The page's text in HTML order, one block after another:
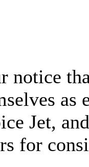
notice
as
Jet,
for